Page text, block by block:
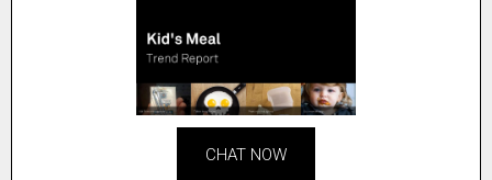
CHAT NOW